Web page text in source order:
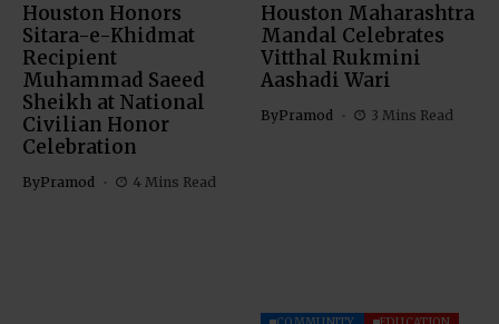
Houston Honors
Sitara-e-Khidmat
Recipient
Muhammad Saeed
Sheikh at National
Civilian Honor
Celebration
ByPramod 4 Mins Read
Houston Maharashtra
Mandal Celebrates
Vitthal Rukmini
Aashadi Wari
ByPramod 3 Mins Read